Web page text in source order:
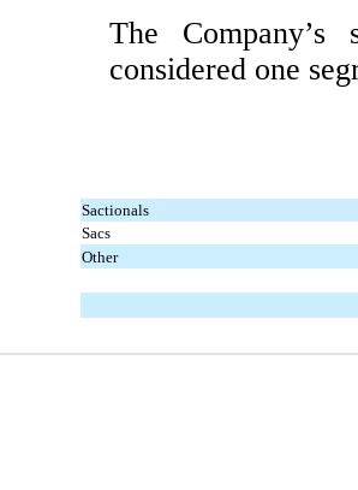
The
considered one
Sactionals
Sacs
Other